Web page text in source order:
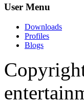
User Menu
Downloads
Profiles
Blogs